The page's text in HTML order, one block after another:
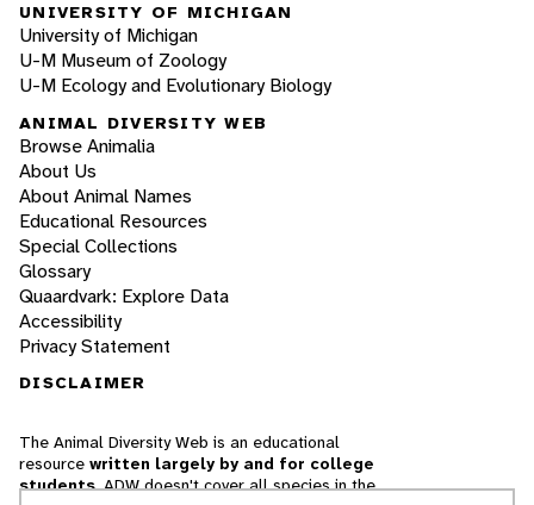
UNIVERSITY OF MICHIGAN
University of Michigan
U-M Museum of Zoology
U-M Ecology and Evolutionary Biology
ANIMAL DIVERSITY WEB
Browse Animalia
About Us
About Animal Names
Educational Resources
Special Collections
Glossary
Quaardvark: Explore Data
Accessibility
Privacy Statement
DISCLAIMER
The Animal Diversity Web is an educational
resource written largely by and for college
students. ADW doesn't cover all species in the